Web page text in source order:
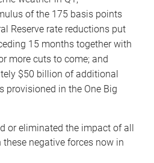
of the 175 basis points
Reserve rate reductions put
15 months together with
more cuts to come; and
$50 billion of additional
provisioned in the One Big
or eliminated the impact of all
negative forces now in